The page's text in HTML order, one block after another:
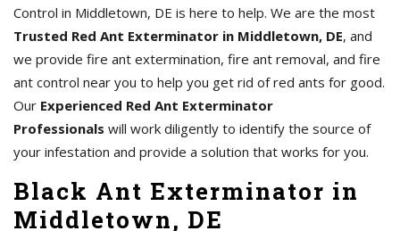
Control in Middletown, DE is here to help. We are the most
Trusted Red Ant Exterminator in Middletown, DE, and
we provide fire ant extermination, fire ant removal, and fire
ant control near you to help you get rid of red ants for good.
Our Experienced Red Ant Exterminator
Professionals will work diligently to identify the source of
your infestation and provide a solution that works for you.
Black Ant Exterminator in
Middletown, DE